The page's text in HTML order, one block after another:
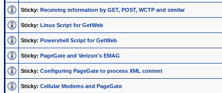
Sticky: Receiving information by GET, POST, WCTP and similar
Sticky: Linux Script for GetWeb
Sticky: Powershell Script for GetWeb
Sticky: PageGate and Verizon's EMAG
Sticky: Configuring PageGate to process XML content
Sticky: Cellular Modems and PageGate